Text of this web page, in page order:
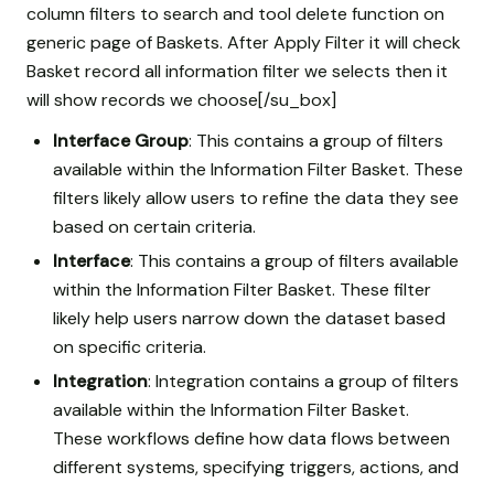
column filters to search and tool delete function on
generic page of Baskets. After Apply Filter it will check
Basket record all information filter we selects then it
will show records we choose[/su_box]
Interface Group: This contains a group of filters
available within the Information Filter Basket. These
filters likely allow users to refine the data they see
based on certain criteria.
Interface: This contains a group of filters available
within the Information Filter Basket. These filter
likely help users narrow down the dataset based
on specific criteria.
Integration: Integration contains a group of filters
available within the Information Filter Basket.
These workflows define how data flows between
different systems, specifying triggers, actions, and